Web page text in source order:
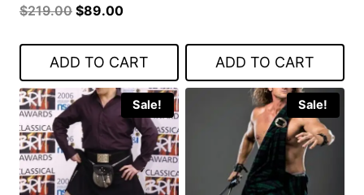
$219.00 Original
was:
$219.00.
$89.00Current
is:
$89.00.
ADD TO CART
$119.00.$85.00.
ADD TO CART
Sale! Sale!